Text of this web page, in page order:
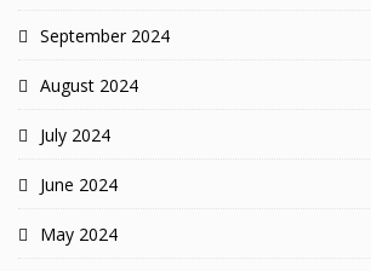
September 2024
August 2024
July 2024
June 2024
May 2024